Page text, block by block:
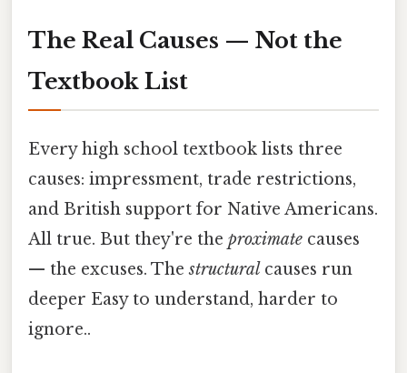
The Real Causes — Not the
Textbook List
Every high school textbook lists three
causes: impressment, trade restrictions,
and British support for Native Americans.
All true. But they're the proximate causes
— the excuses. Thestructural causes run
deeper Easy to understand, harder to
ignore..